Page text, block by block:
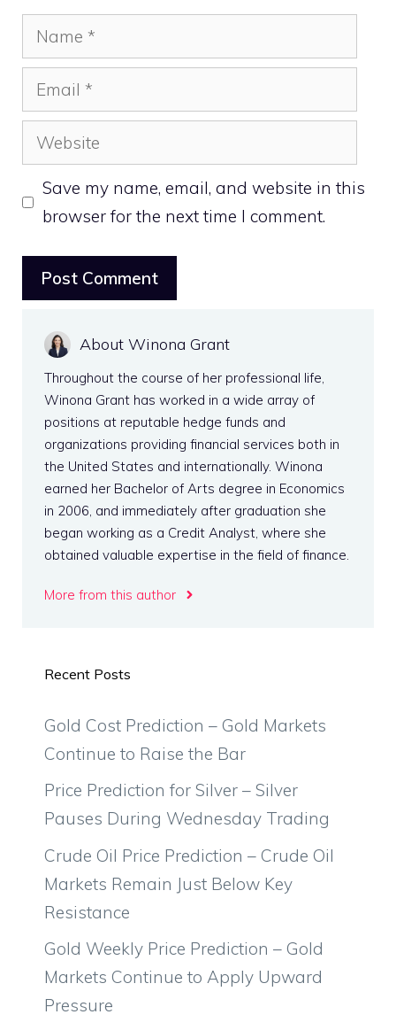
Name
Email
Website
Save my name, email, and website in this
browser for the next time I comment.
About Winona Grant
Throughout the course of her professional life,
Winona Grant has worked in a wide array of
positions at reputable hedge funds and
organizations providing financial services both in
the United States and internationally. Winona
earned her Bachelor of Arts degree in Economics
in 2006, and immediately after graduation she
began working as a Credit Analyst, where she
obtained valuable expertise in the field of finance.
More from this author
Recent Posts
Gold Cost Prediction – Gold Markets
Continue to Raise the Bar
Price Prediction for Silver – Silver
Pauses During Wednesday Trading
Crude Oil Price Prediction – Crude Oil
Markets Remain Just Below Key
Resistance
Gold Weekly Price Prediction – Gold
Markets Continue to Apply Upward
Pressure